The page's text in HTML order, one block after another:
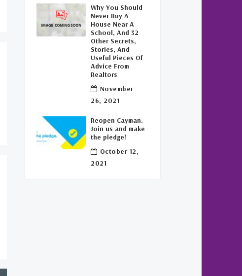
Welcome Back To The Cayman
Islands!
(1)
Why You Should
Never Buy A
House Near A
School, And 32
Other Secrets,
Stories, And
Useful Pieces Of
Advice From
Realtors
November
26, 2021
Reopen Cayman.
Join us and make
the pledge!
October 12,
2021